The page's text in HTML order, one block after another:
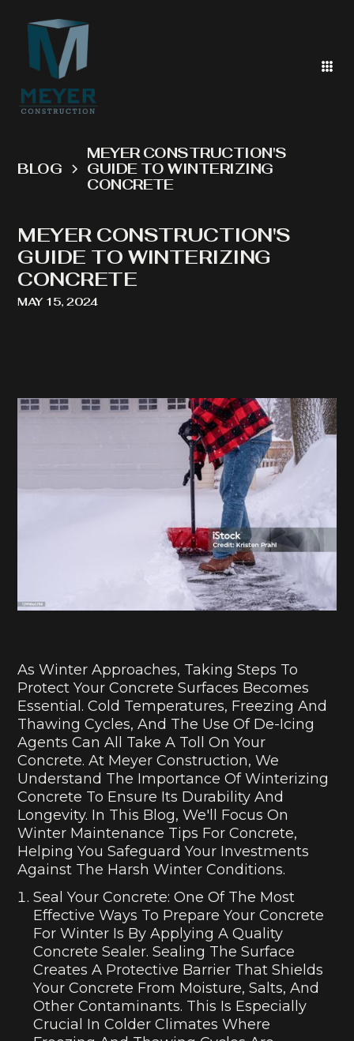
BLOG
MEYER CONSTRUCTION'S
GUIDE TO WINTERIZING
CONCRETE
MEYER CONSTRUCTION'S
GUIDE TO WINTERIZING
CONCRETE
MAY 15, 2024
As Winter Approaches, Taking Steps To
Protect Your Concrete Surfaces Becomes
Essential. Cold Temperatures, Freezing And
Thawing Cycles, And The Use Of De-Icing
Agents Can All Take A Toll On Your
Concrete. At Meyer Construction, We
Understand The Importance Of Winterizing
Concrete To Ensure Its Durability And
Longevity. In This Blog, We'll Focus On
Winter Maintenance Tips For Concrete,
Helping You Safeguard Your Investments
Against The Harsh Winter Conditions.
Seal Your Concrete: One Of The Most
Effective Ways To Prepare Your Concrete
For Winter Is By Applying A Quality
Concrete Sealer. Sealing The Surface
Creates A Protective Barrier That Shields
Your Concrete From Moisture, Salts, And
Other Contaminants. This Is Especially
Crucial In Colder Climates Where